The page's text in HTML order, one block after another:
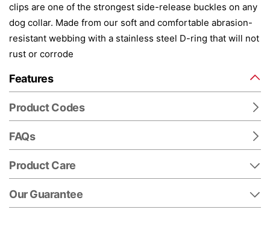
clips are one of the strongest side-release buckles on any
dog collar. Made from our soft and comfortable abrasion-
resistant webbing with a stainless steel D-ring that will not
rust or corrode
Features
Product Codes
FAQs
Product Care
Our Guarantee